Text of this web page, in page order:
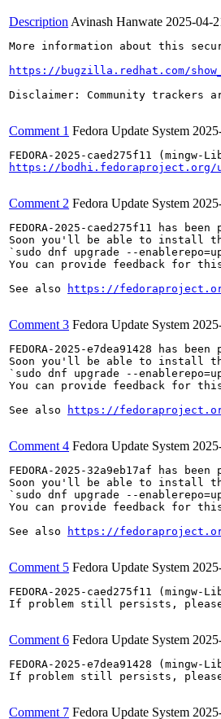
Description Avinash Hanwate 2025-04-
More information about this
https://bugzilla.redhat.com/
Disclaimer: Community
Comment 1 Fedora Update System
https://bodhi.fedoraproject.org/
Comment 2 Fedora Update System
FEDORA-2025-caed275f11 has
Soon you'll be able to install
`sudo dnf upgrade --
You can provide feedback for
See also
https://
Comment 3 Fedora Update System
FEDORA-2025-e7dea91428 has
Soon you'll be able to install
`sudo dnf upgrade --
You can provide feedback for
See also
https://
Comment 4 Fedora Update System
FEDORA-2025-32a9eb17af has
Soon you'll be able to install
`sudo dnf upgrade --
You can provide feedback for
See also
https://
Comment 5 Fedora Update System
FEDORA-2025-caed275f11
If problem still persists,
Comment 6 Fedora Update System
FEDORA-2025-e7dea91428
If problem still persists,
Comment 7 Fedora Update System